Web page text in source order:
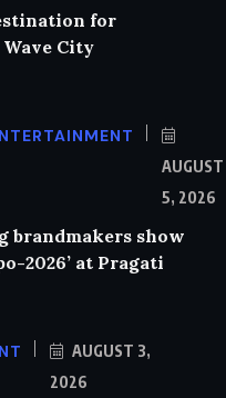
for
City
AUGUST
5, 2026
brandmakers show
2026’ at Pragati
AUGUST 3,
2026